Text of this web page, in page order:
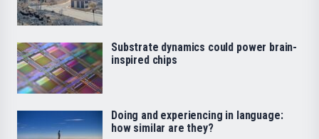
Substrate dynamics could power brain-
inspired chips
Doing and experiencing in language:
how similar are they?